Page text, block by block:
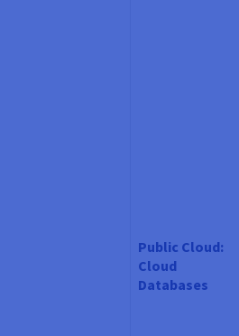
Public Cloud:
Cloud
Databases